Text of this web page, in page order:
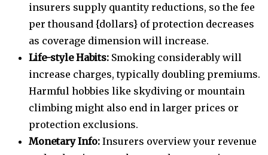
insurers supply quantity reductions, so the fee
per thousand {dollars} of protection decreases
as coverage dimension will increase.
Life-style Habits: Smoking considerably will
increase charges, typically doubling premiums.
Harmful hobbies like skydiving or mountain
climbing might also end in larger prices or
protection exclusions.
Monetary Info: Insurers overview your revenue